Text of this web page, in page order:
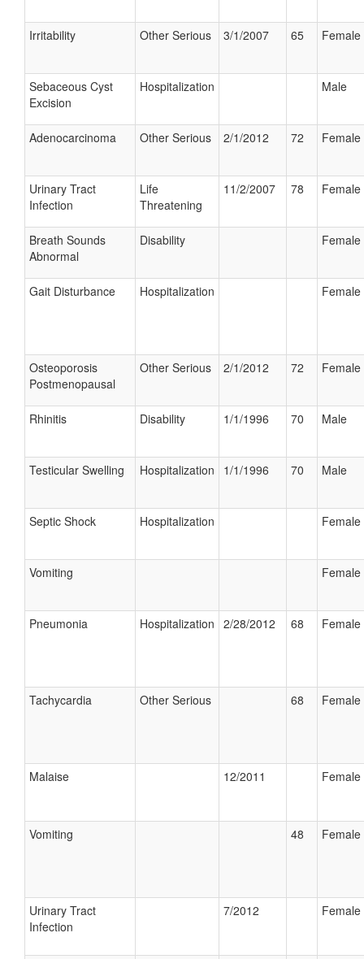
Irritability Other Serious 3/1/2007 65 Female
Sebaceous Cyst
Excision
Hospitalization Male
Adenocarcinoma Other Serious 2/1/2012 72 Female
Urinary Tract
Infection
Life
Threatening
11/2/2007 78 Female
Breath Sounds
Abnormal
Disability Female
Gait Disturbance Hospitalization Female
Osteoporosis
Postmenopausal
Other Serious 2/1/2012 72 Female
Rhinitis Disability 1/1/1996 70 Male
Testicular Swelling Hospitalization 1/1/1996 70 Male
Septic Shock Hospitalization Female
Vomiting Female
Pneumonia Hospitalization 2/28/2012 68 Female
Tachycardia Other Serious 68 Female
Malaise 12/2011 Female
Vomiting 48 Female
Urinary Tract
Infection
7/2012 Female